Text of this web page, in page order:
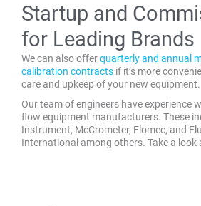
Startup and
for Leading Brands
We can also offerquarterly and annual
calibration contracts if it’s more
care and upkeep of your new equipment.
Our team of engineers have experience
flow equipment manufacturers. These
Instrument, McCrometer, Flomec, and
International among others. Take a look